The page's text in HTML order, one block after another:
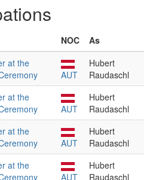
NOC
As
at the
AUT
Hubert
Raudaschl
at the
AUT
Hubert
Raudaschl
at the
AUT
Hubert
Raudaschl
at the
AUT
Hubert
Raudaschl